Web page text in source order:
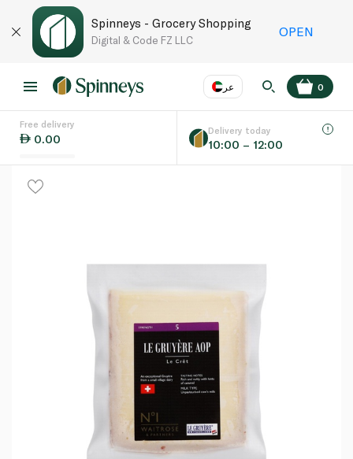
Spinneys - Grocery Shopping
Digital & Code FZ LLC
OPEN
عر
Language EN
0
Free delivery
0.00
Delivery today
10:00 – 12:00